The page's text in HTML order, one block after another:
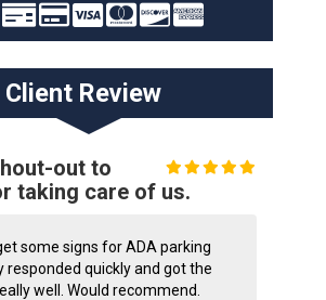
Client Review
out to
taking care of us.
some signs for ADA parking
responded quickly and got the
well. Would recommend.